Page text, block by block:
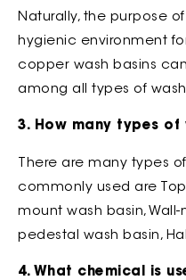
Naturally, the purpose
hygienic environment
copper wash basins
among all types of
3. How many types of
There are many types
commonly used are
mount wash basin, Wall-
pedestal wash basin,
4. What chemical is